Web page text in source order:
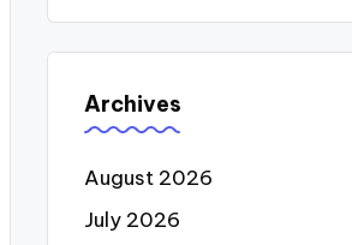
Archives
August 2026
July 2026